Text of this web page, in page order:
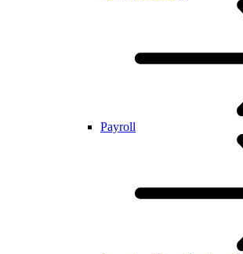
Payroll